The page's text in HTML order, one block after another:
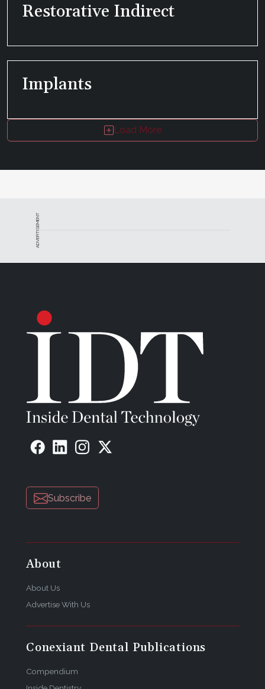
Restorative Indirect
Implants
Load More
ADVERTISEMENT
Subscribe
About
About Us
Advertise With Us
Conexiant Dental Publications
Compendium